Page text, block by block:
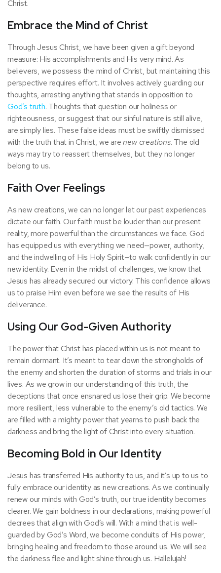
Christ.
Embrace the Mind of Christ
Through Jesus Christ, we have been given a gift beyond
measure: His accomplishments and His very mind. As
believers, we possess the mind of Christ, but maintaining this
perspective requires effort. It involves actively guarding our
thoughts, arresting anything that stands in opposition to
God’s truth. Thoughts that question our holiness or
righteousness, or suggest that our sinful nature is still alive,
are simply lies. These false ideas must be swiftly dismissed
with the truth that in Christ, we arenew creations. The old
ways may try to reassert themselves, but they no longer
belong to us.
Faith Over Feelings
As new creations, we can no longer let our past experiences
dictate our faith. Our faith must be louder than our present
reality, more powerful than the circumstances we face. God
has equipped us with everything we need—power, authority,
and the indwelling of His Holy Spirit—to walk confidently in our
new identity. Even in the midst of challenges, we know that
Jesus has already secured our victory. This confidence allows
us to praise Him even before we see the results of His
deliverance.
Using Our God-Given Authority
The power that Christ has placed within us is not meant to
remain dormant. It’s meant to tear down the strongholds of
the enemy and shorten the duration of storms and trials in our
lives. As we grow in our understanding of this truth, the
deceptions that once ensnared us lose their grip. We become
more resilient, less vulnerable to the enemy’s old tactics. We
are filled with a mighty power that yearns to push back the
darkness and bring the light of Christ into every situation.
Becoming Bold in Our Identity
Jesus has transferred His authority to us, and it’s up to us to
fully embrace our identity as new creations. As we continually
renew our minds with God’s truth, our true identity becomes
clearer. We gain boldness in our declarations, making powerful
decrees that align with God’s will. With a mind that is well-
guarded by God’s Word, we become conduits of His power,
bringing healing and freedom to those around us. We will see
the darkness flee and light shine through us. Hallelujah!